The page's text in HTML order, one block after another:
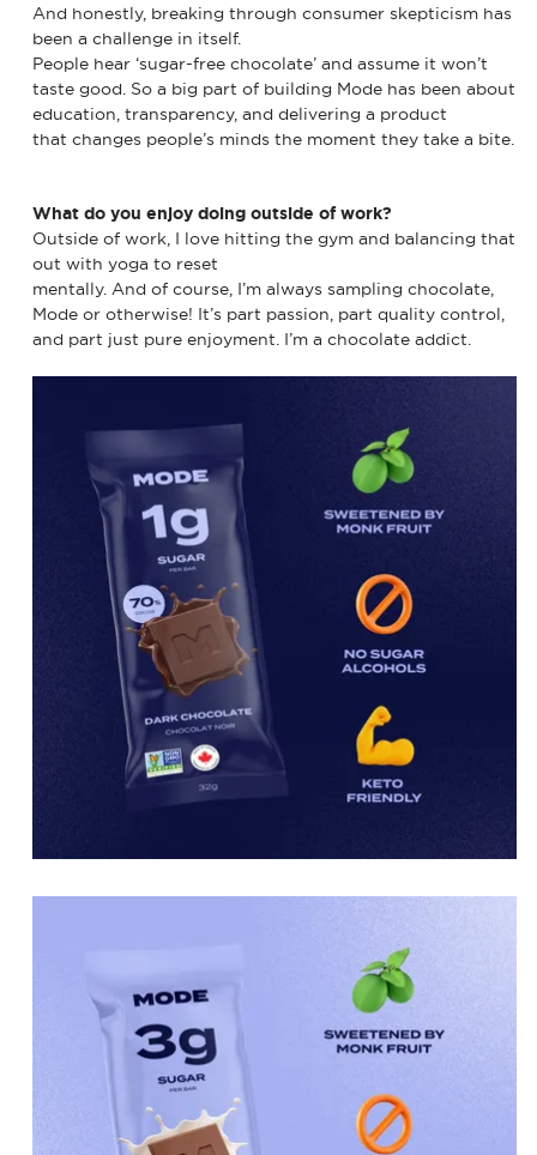
And honestly, breaking through consumer skepticism has
been a challenge in itself.
People hear ‘sugar-free chocolate’ and assume it won’t
taste good. So a big part of building Mode has been about
education, transparency, and delivering a product
that changes people’s minds the moment they take a bite.
What do you enjoy doing outside of work?
Outside of work, I love hitting the gym and balancing that
out with yoga to reset
mentally. And of course, I’m always sampling chocolate,
Mode or otherwise! It’s part passion, part quality control,
and part just pure enjoyment. I’m a chocolate addict.